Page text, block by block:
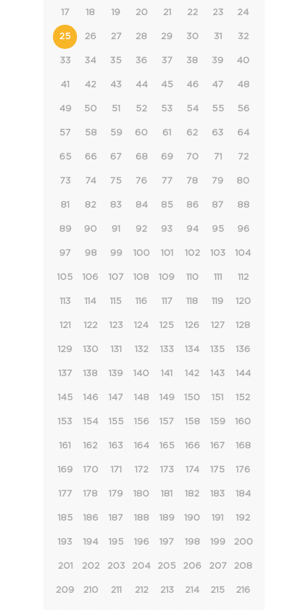
17 18 19 20 21 22 23 24
25 26 27 28 29 30 31 32
33 34 35 36 37 38 39 40
41 42 43 44 45 46 47 48
49 50 51 52 53 54 55 56
57 58 59 60 61 62 63 64
65 66 67 68 69 70 71 72
73 74 75 76 77 78 79 80
81 82 83 84 85 86 87 88
89 90 91 92 93 94 95 96
97 98 99 100 101 102 103 104
105 106 107 108 109 110 111 112
113 114 115 116 117 118 119 120
121 122 123 124 125 126 127 128
129 130 131 132 133 134 135 136
137 138 139 140 141 142 143 144
145 146 147 148 149 150 151 152
153 154 155 156 157 158 159 160
161 162 163 164 165 166 167 168
169 170 171 172 173 174 175 176
177 178 179 180 181 182 183 184
185 186 187 188 189 190 191 192
193 194 195 196 197 198 199 200
201 202 203 204 205 206 207 208
209 210 211 212 213 214 215 216